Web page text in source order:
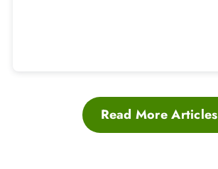
Read More Articles